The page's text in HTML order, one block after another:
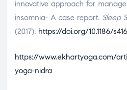
innovative approach for
insomnia- A case report. Sleep
(2017). https://doi.org/10.1186/
https://www.ekhartyoga.com/
yoga-nidra